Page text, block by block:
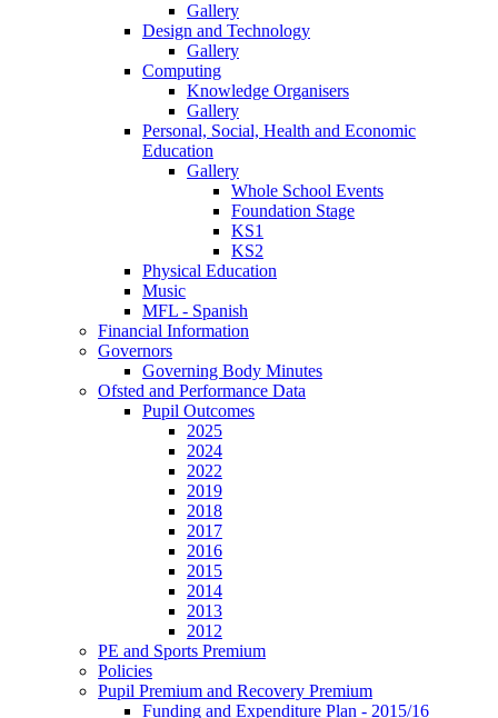
Gallery
Design and Technology
Gallery
Computing
Knowledge Organisers
Gallery
Personal, Social, Health and Economic
Education
Gallery
Whole School Events
Foundation Stage
KS1
KS2
Physical Education
Music
MFL - Spanish
Financial Information
Governors
Governing Body Minutes
Ofsted and Performance Data
Pupil Outcomes
2025
2024
2022
2019
2018
2017
2016
2015
2014
2013
2012
PE and Sports Premium
Policies
Pupil Premium and Recovery Premium
Funding and Expenditure Plan - 2015/16